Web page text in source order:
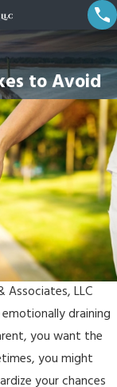
to Avoid
Associates, LLC
draining
you want the
you might
your chances